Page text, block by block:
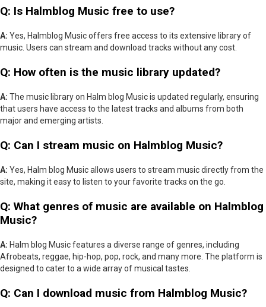
Q: Is Halmblog Music free to use?
A: Yes, Halmblog Music offers free access to its extensive library of
music. Users can stream and download tracks without any cost.
Q: How often is the music library updated?
A: The music library on Halm blog Music is updated regularly, ensuring
that users have access to the latest tracks and albums from both
major and emerging artists.
Q: Can I stream music on Halmblog Music?
A: Yes, Halm blog Music allows users to stream music directly from the
site, making it easy to listen to your favorite tracks on the go.
Q: What genres of music are available on Halmblog
Music?
A: Halm blog Music features a diverse range of genres, including
Afrobeats, reggae, hip-hop, pop, rock, and many more. The platform is
designed to cater to a wide array of musical tastes.
Q: Can I download music from Halmblog Music?